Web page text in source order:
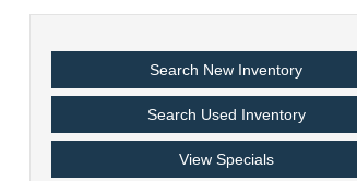
Search New Inventory
Search Used Inventory
View Specials